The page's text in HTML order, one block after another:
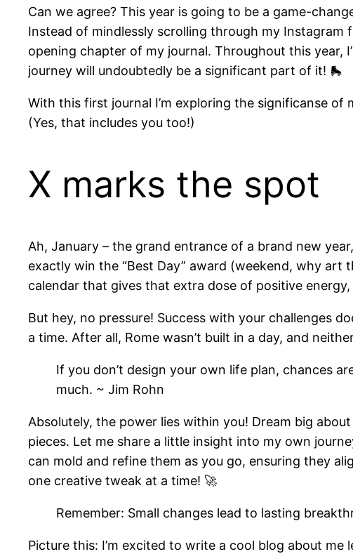
Can we agree? This year is going to be a game-
Instead of mindlessly scrolling through my Instagram
opening chapter of my journal. Throughout this year,
journey will undoubtedly be a significant part of it! 🛼
With this first journal I’m exploring the significanse
(Yes, that includes you too!)
X marks the spot
Ah, January – the grand entrance of a brand new
exactly win the “Best Day” award (weekend, why art
calendar that gives that extra dose of positive
But hey, no pressure! Success with your challenges
a time. After all, Rome wasn’t built in a day, and
If you don’t design your own life plan, chances
much. ~ Jim Rohn
Absolutely, the power lies within you! Dream big
pieces. Let me share a little insight into my own
can mold and refine them as you go, ensuring they
one creative tweak at a time! 🚀
Remember: Small changes lead to lasting
Picture this: I’m excited to write a cool blog about